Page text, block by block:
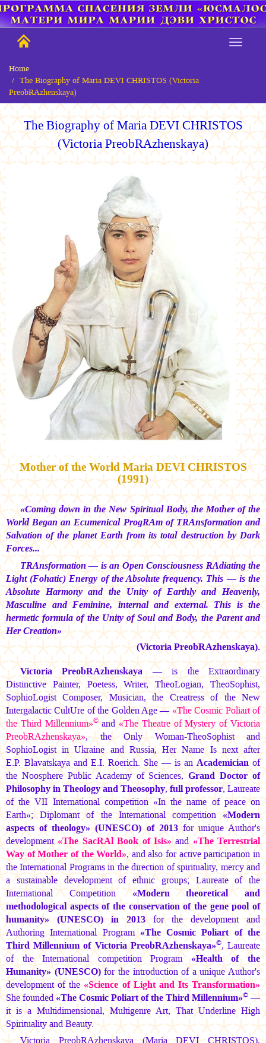
Home
The Biography of Maria DEVI CHRISTOS (Victoria
PreobRAzhenskaya)
The Biographyof Maria DEVI CHRISTOS
(Victoria PreobRAzhenskaya)
Mother of the WorldMaria DEVI CHRISTOS
(1991)
«Coming down in the New Spiritual Body, the Mother of the
World Began an Ecumenical ProgRAm of TRAnsformation and
Salvation of the planet Earth from its total destruction by Dark
Forces...
TRAnsformation — is an Open Consciousness RAdiating the
Light (Fohatic) Energy of the Absolute frequency. This — is the
Absolute Harmony and the Unity of Earthly and Heavenly,
Masculine and Feminine, internal and external. This is the
hermetic formula of the Unity of Soul and Body, the Parent and
Her Creation»
(Victoria PreobRAzhenskaya).
Victoria PreobRAzhenskaya — is the Extraordinary
Distinctive Painter, Poetess, Writer, TheoLogian, TheoSophist,
SophioLogist Composer, Musician, the Creatress of the New
Intergalactic CultUre of the Golden Age —«The Cosmic Poliart of
the Third Millennium»©and«The Theatre of Mystery of Victoria
PreobRAzhenskaya», the Only Woman-TheoSophist and
SophioLogist in Ukraine and Russia, Her Name Is next after
E.P. BlavatskayaandE.I. Roerich.She — is anAcademicianof
the Noosphere Public Academy of Sciences,Grand Doctor of
Philosophy in Theology and Theosophy,full professor, Laureate
of the VII International competition «In the name of peace on
Earth»; Diplomant of the International competition«Modern
aspects of theology» (UNESCO) of 2013for unique Author's
development«The SacRAl Book of Isis»and«The Terrestrial
Way of Mother of the World», and also for active participation in
the International Programs in the direction of spirituality, mercy and
a sustainable development of ethnic groups; Laureate of the
International Competition«Modern theoretical and
methodological aspects of the conservation of the gene pool of
humanity» (UNESCO) in 2013for the development and
Authoring International Program«The Cosmic Poliart of the
Third Millennium of Victoria PreobRAzhenskaya»©, Laureate
of the International competition Program«Health of the
Humanity» (UNESCO)for the introduction of a unique Author's
development of the«Science of Light and Its Transformation»
She founded«The Cosmic Poliart of the Third Millennium»©—
it is a Multidimensional, Multigenre Art, That Underline High
Spirituality and Beauty.